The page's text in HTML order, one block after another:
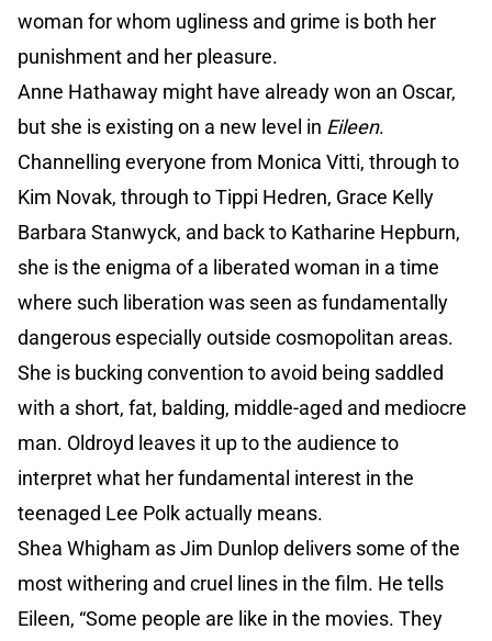
woman for whom ugliness and grime is both her
punishment and her pleasure.
Anne Hathaway might have already won an Oscar,
but she is existing on a new level in Eileen.
Channelling everyone from Monica Vitti, through to
Kim Novak, through to Tippi Hedren, Grace Kelly
Barbara Stanwyck, and back to Katharine Hepburn,
she is the enigma of a liberated woman in a time
where such liberation was seen as fundamentally
dangerous especially outside cosmopolitan areas.
She is bucking convention to avoid being saddled
with a short, fat, balding, middle-aged and mediocre
man. Oldroyd leaves it up to the audience to
interpret what her fundamental interest in the
teenaged Lee Polk actually means.
Shea Whigham as Jim Dunlop delivers some of the
most withering and cruel lines in the film. He tells
Eileen, “Some people are like in the movies. They